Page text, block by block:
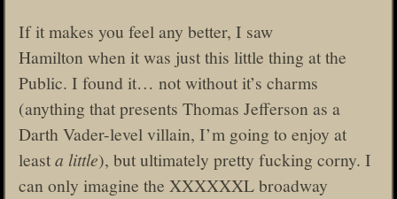
If it makes you feel any better, I saw
Hamilton when it was just this little thing at the
Public. I found it… not without it’s charms
(anything that presents Thomas Jefferson as a
Darth Vader-level villain, I’m going to enjoy at
leasta little), but ultimately pretty fucking corny. I
can only imagine the XXXXXXL broadway